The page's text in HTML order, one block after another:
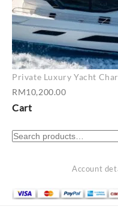
Private Luxury Yacht
RM10,200.00
through
Cart
Search
Account